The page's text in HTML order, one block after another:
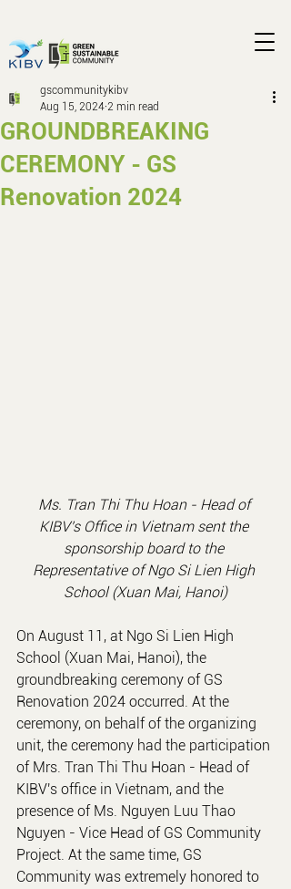
GROUNDBREAKING
CEREMONY - GS
Renovation 2024
gscommunitykibv
Aug 15, 2024 2 min read
Ms. Tran Thi Thu Hoan - Head of
KIBV's Office in Vietnam sent the
sponsorship board to the
Representative of Ngo Si Lien High
School (Xuan Mai, Hanoi)
On August 11, at Ngo Si Lien High
School (Xuan Mai, Hanoi), the
groundbreaking ceremony of GS
Renovation 2024 occurred. At the
ceremony, on behalf of the organizing
unit, the ceremony had the participation
of Mrs. Tran Thi Thu Hoan - Head of
KIBV's office in Vietnam, and the
presence of Ms. Nguyen Luu Thao
Nguyen - Vice Head of GS Community
Project. At the same time, GS
Community was extremely honored to